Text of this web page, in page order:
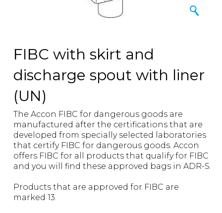
FIBC with skirt and
discharge spout with liner
(UN)
The Accon FIBC for dangerous goods are
manufactured after the certifications that are
developed from specially selected laboratories
that certify FIBC for dangerous goods. Accon
offers FIBC for all products that qualify for FIBC
and you will find these approved bags in ADR-S.
Products that are approved for FIBC are
marked 13.